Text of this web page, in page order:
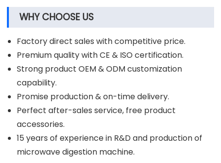
WHY CHOOSE US
Factory direct sales with competitive price.
Premium quality with CE & ISO certification.
Strong product OEM & ODM customization
capability.
Promise production & on-time delivery.
Perfect after-sales service, free product
accessories.
15 years of experience in R&D and production of
microwave digestion machine.